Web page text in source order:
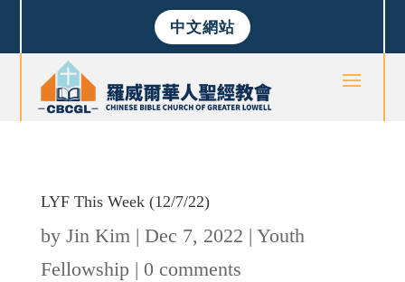
中文網站
LYF This Week (12/7/22)
by Jin Kim| Dec 7, 2022 | Youth
Fellowship | 0 comments